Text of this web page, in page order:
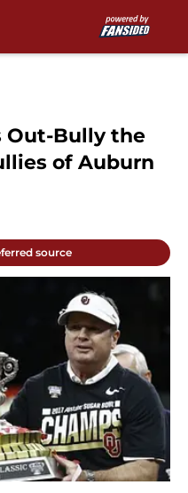
Out-Bully the
of Auburn
source